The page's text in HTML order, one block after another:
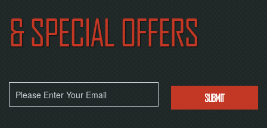
& SPECIAL OFFERS